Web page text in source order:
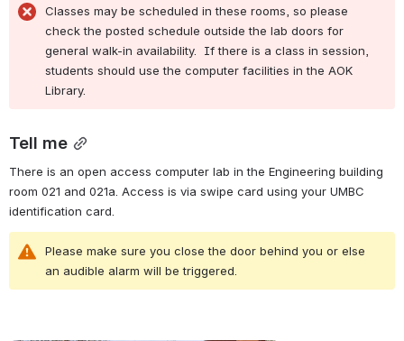
Classes may be scheduled in these rooms, so please
check the posted schedule outside the lab doors for
general walk-in availability.  If there is a class in session,
students should use the computer facilities in the AOK
Library.
Tell me
There is an open access computer lab in the Engineering building
room 021 and 021a. Access is via swipe card using your UMBC
identification card.
Please make sure you close the door behind you or else
an audible alarm will be triggered.